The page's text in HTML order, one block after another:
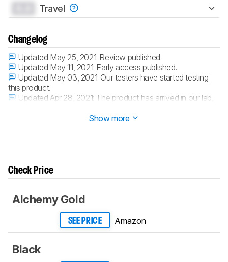
Travel
Changelog
Updated May 25, 2021: Review published.
Updated May 11, 2021: Early access published.
Updated May 03, 2021: Our testers have started testing
this product.
Updated Apr 28, 2021: The product has arrived in our lab,
Show more
Check Price
Alchemy Gold
SEE PRICE Amazon
Black